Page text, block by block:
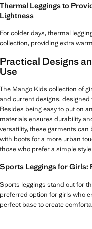
Thermal Leggings to
Lightness
For colder days, thermal
collection, providing extra
Practical Designs
Use
The Mango Kids collection of
and current designs, designed
Besides being easy to put on
materials ensures durability
versatility, these garments can
with boots for a more urban
those who prefer a simple
Sports Leggings for Girls:
Sports leggings stand out for
preferred option for girls who
perfect base to create